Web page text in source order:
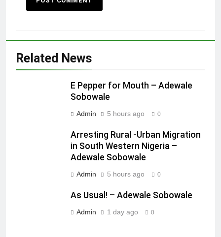
Related News
E Pepper for Mouth – Adewale
Sobowale
Admin 5 hours ago 0
Arresting Rural -Urban Migration
in South Western Nigeria –
Adewale Sobowale
Admin 5 hours ago 0
As Usual! – Adewale Sobowale
Admin 1 day ago 0